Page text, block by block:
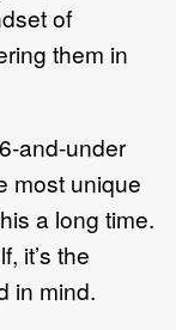
of
them in
and-under
most unique
a long time.
it’s the
in mind.